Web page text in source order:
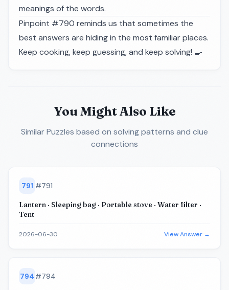
meanings of the words.
Pinpoint #790 reminds us that sometimes the
best answers are hiding in the most familiar places.
Keep cooking, keep guessing, and keep solving! 🍳
You Might Also Like
Similar Puzzles based on solving patterns and clue
connections
791 #791
Lantern · Sleeping bag · Portable stove · Water filter ·
Tent
2026-06-30 View Answer →
794 #794